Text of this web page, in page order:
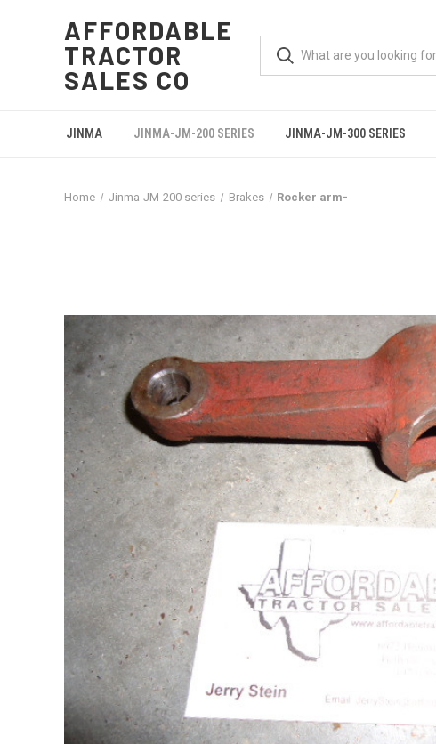
AFFORDABLE
TRACTOR
SALES CO
JINMA JINMA-JM-200 SERIES JINMA-JM-300 SERIES
Home Jinma-JM-200 series Brakes Rocker arm-